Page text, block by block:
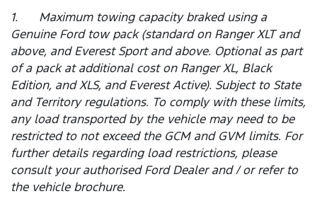
1. Maximum towing capacity braked using a
Genuine Ford tow pack (standard on Ranger XLT and
above, and Everest Sport and above. Optional as part
of a pack at additional cost on Ranger XL, Black
Edition, and XLS, and Everest Active). Subject to State
and Territory regulations. To comply with these limits,
any load transported by the vehicle may need to be
restricted to not exceed the GCM and GVM limits. For
further details regarding load restrictions, please
consult your authorised Ford Dealer and / or refer to
the vehicle brochure.